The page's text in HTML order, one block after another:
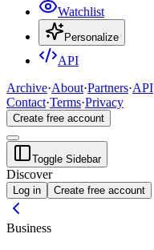
Watchlist
Personalize
API
Archive·About·Partners·API
Contact·Terms·Privacy
Create free account
Toggle Sidebar
Discover
Log in Create free account
Business